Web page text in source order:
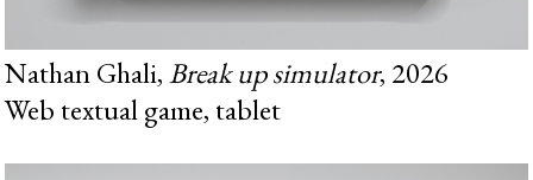
Nathan Ghali,Break up simulator, 2026
Web textual game, tablet